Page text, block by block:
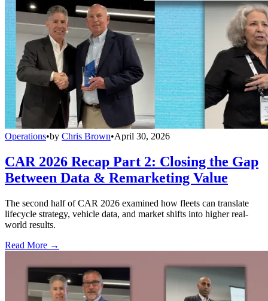
Operations•by Chris Brown•April 30, 2026
CAR 2026 Recap Part 2: Closing the Gap
Between Data & Remarketing Value
The second half of CAR 2026 examined how fleets can translate
lifecycle strategy, vehicle data, and market shifts into higher real-
world results.
Read More →